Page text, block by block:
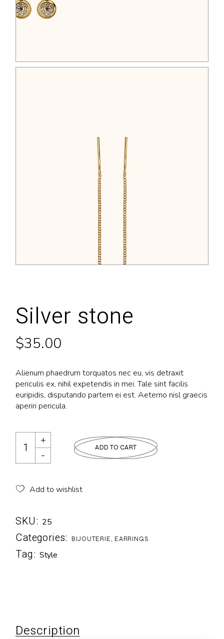
Silver stone
$35.00
Alienum phaedrum torquatos nec eu, vis detraxit
periculis ex, nihil expetendis in mei. Tale sint facilis
euripidis, disputando partem ei est. Aeterno nisl graecis
aperiri pericula.
ADD TO CART
Add to wishlist
SKU: 25
Categories: BIJOUTERIE,EARRINGS
Tag: Style
Description